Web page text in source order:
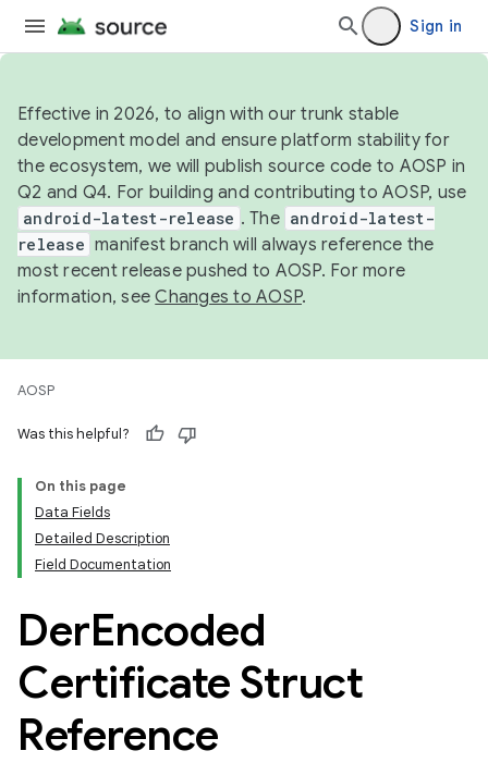
Sign in
Effective in 2026, to align with our trunk stable
development model and ensure platform stability for
the ecosystem, we will publish source code to AOSP in
Q2 and Q4. For building and contributing to AOSP, use
android-latest-release . The android-latest-
release manifest branch will always reference the
most recent release pushed to AOSP. For more
information, seeChanges to AOSP.
AOSP
Was this helpful?
On this page
Data Fields
Detailed Description
Field Documentation
DerEncoded
Certificate Struct
Reference